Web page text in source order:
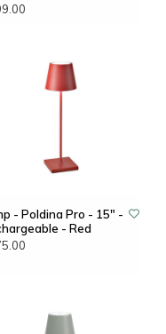
- Poldina Pro - 15" -
- Red